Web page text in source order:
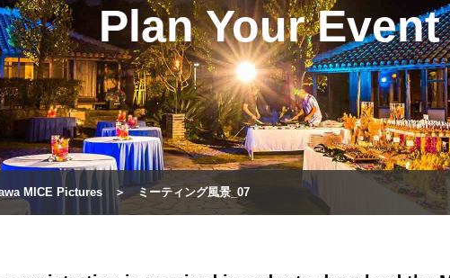
Plan Your Event
MICE Pictures ミーティング風景_07